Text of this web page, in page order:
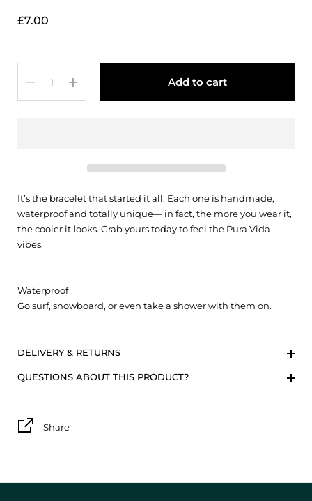
£7.00
Add to cart
It’s the bracelet that started it all. Each one is handmade,
waterproof and totally unique— in fact, the more you wear it,
the cooler it looks. Grab yours today to feel the Pura Vida
vibes.
Waterproof
Go surf, snowboard, or even take a shower with them on.
DELIVERY & RETURNS
QUESTIONS ABOUT THIS PRODUCT?
Share